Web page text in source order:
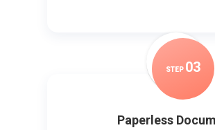
STEP 03
Paperless